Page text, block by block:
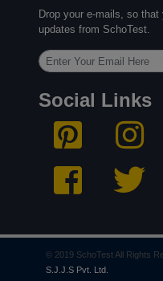
Drop your e-mails, so
updates from SchoTest.
Social Links
© 2019 SchoTest All Rights
S.J.J.S Pvt. Ltd.